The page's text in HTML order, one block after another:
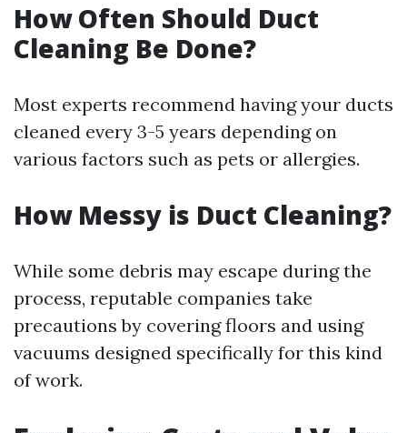
How Often Should Duct
Cleaning Be Done?
Most experts recommend having your ducts
cleaned every 3-5 years depending on
various factors such as pets or allergies.
How Messy is Duct Cleaning?
While some debris may escape during the
process, reputable companies take
precautions by covering floors and using
vacuums designed specifically for this kind
of work.